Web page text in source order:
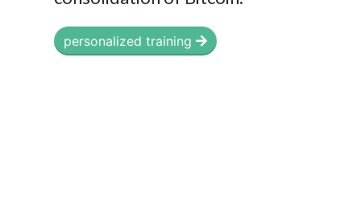
personalized training